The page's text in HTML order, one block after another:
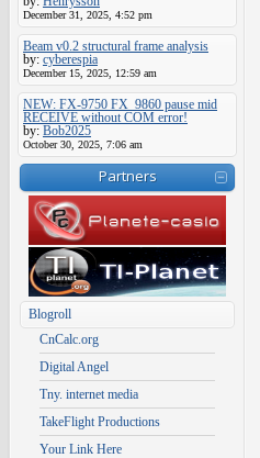
December 31, 2025, 4:52 pm
Beam v0.2 structural frame analysis
by: cyberespia
December 15, 2025, 12:59 am
NEW: FX-9750 FX_9860 pause mid
RECEIVE without COM error!
by: Bob2025
October 30, 2025, 7:06 am
Partners
Blogroll
CnCalc.org
Digital Angel
Tny. internet media
TakeFlight Productions
Your Link Here